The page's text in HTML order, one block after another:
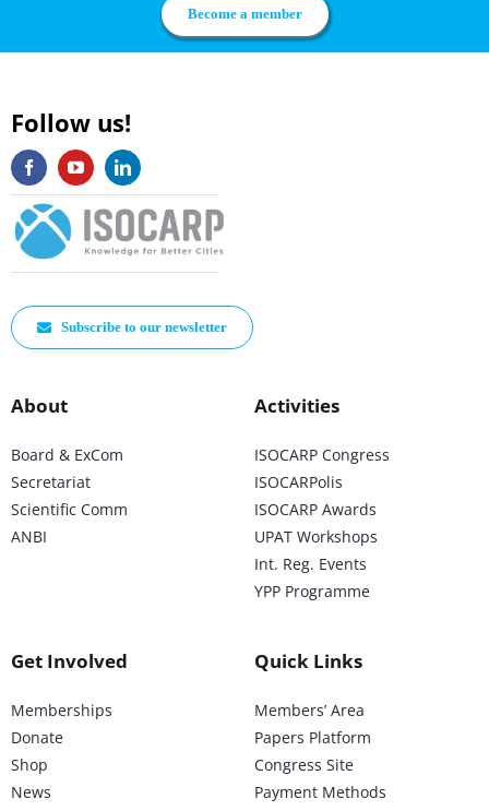
Become a member
Follow us!
Subscribe to our newsletter
About
Board & ExCom
Secretariat
Scientific Comm
ANBI
Activities
ISOCARP Congress
ISOCARPolis
ISOCARP Awards
UPAT Workshops
Int. Reg. Events
YPP Programme
Get Involved
Memberships
Donate
Shop
News
Quick Links
Members’ Area
Papers Platform
Congress Site
Payment Methods